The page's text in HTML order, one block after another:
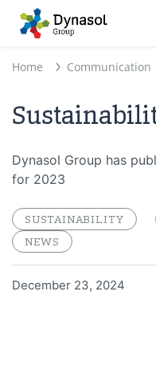
Home Communication
Dynasol Group has
for 2023
SUSTAINABILITY
NEWS
December 23, 2024